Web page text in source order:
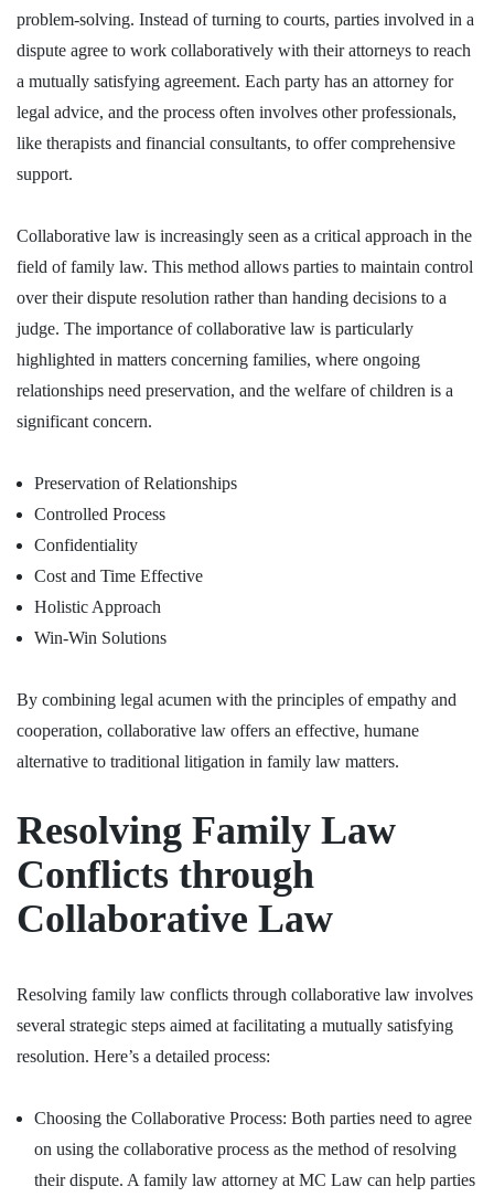
problem-solving. Instead of turning to courts, parties involved in a
dispute agree to work collaboratively with their attorneys to reach
a mutually satisfying agreement. Each party has an attorney for
legal advice, and the process often involves other professionals,
like therapists and financial consultants, to offer comprehensive
support.
Collaborative law is increasingly seen as a critical approach in the
field of family law. This method allows parties to maintain control
over their dispute resolution rather than handing decisions to a
judge. The importance of collaborative law is particularly
highlighted in matters concerning families, where ongoing
relationships need preservation, and the welfare of children is a
significant concern.
Preservation of Relationships
Controlled Process
Confidentiality
Cost and Time Effective
Holistic Approach
Win-Win Solutions
By combining legal acumen with the principles of empathy and
cooperation, collaborative law offers an effective, humane
alternative to traditional litigation in family law matters.
Resolving Family Law
Conflicts through
Collaborative Law
Resolving family law conflicts through collaborative law involves
several strategic steps aimed at facilitating a mutually satisfying
resolution. Here’s a detailed process:
Choosing the Collaborative Process: Both parties need to agree
on using the collaborative process as the method of resolving
their dispute. A family law attorney at MC Law can help parties